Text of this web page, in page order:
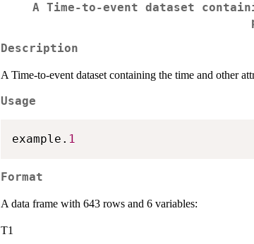
A Time-to-event dataset
Description
A Time-to-event dataset containing the time and other
Usage
example. 1
Format
A data frame with 643 rows and 6 variables:
T1